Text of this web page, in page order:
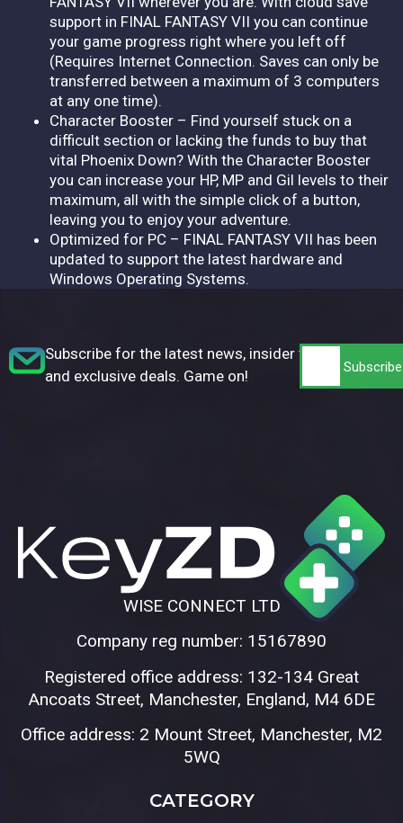
support in FINAL FANTASY VII you can continue
your game progress right where you left off
(Requires Internet Connection. Saves can only be
transferred between a maximum of 3 computers
at any one time).
Character Booster – Find yourself stuck on a
difficult section or lacking the funds to buy that
vital Phoenix Down? With the Character Booster
you can increase your HP, MP and Gil levels to their
maximum, all with the simple click of a button,
leaving you to enjoy your adventure.
Optimized for PC – FINAL FANTASY VII has been
updated to support the latest hardware and
Windows Operating Systems.
Subscribe for the latest news, insider tips,
and exclusive deals. Game on!
WISE CONNECT LTD
Company reg number: 15167890
Registered office address: 132-134 Great
Ancoats Street, Manchester, England, M4 6DE
Office address: 2 Mount Street, Manchester, M2
5WQ
CATEGORY